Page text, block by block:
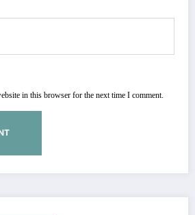
in this browser for the next time I comment.